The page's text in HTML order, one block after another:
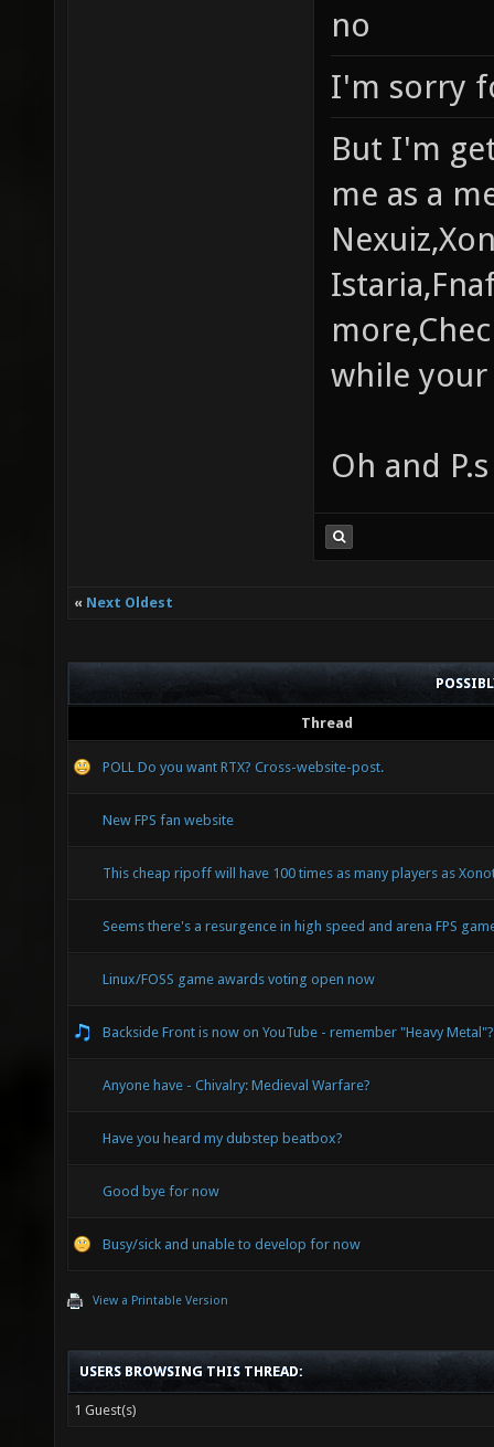
no
I'm sorry
But I'm
me as a
while
Oh and
« Next Oldest
Thread
POLL Do you want RTX? Cross-website-post.
New FPS fan website
This cheap ripoff will have 100 times as many players as
Seems there's a resurgence in high speed and arena FPS
Linux/FOSS game awards voting open now
Backside Front is now on YouTube - remember "Heavy Metal"?
Anyone have - Chivalry: Medieval Warfare?
Have you heard my dubstep beatbox?
Good bye for now
Busy/sick and unable to develop for now
View a Printable Version
USERS BROWSING THIS THREAD:
1 Guest(s)